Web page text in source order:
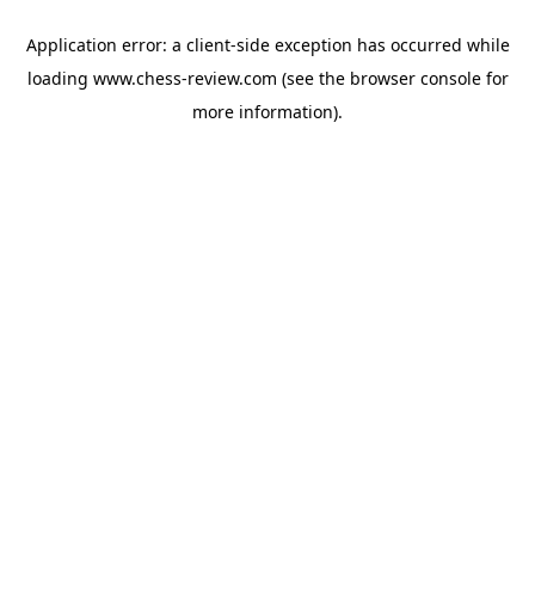
Application error: a client-side exception has occurred while
loading www.chess-review.com (see the browser consolefor
more information).